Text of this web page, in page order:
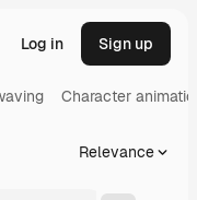
Log in Sign up
Character
Relevance